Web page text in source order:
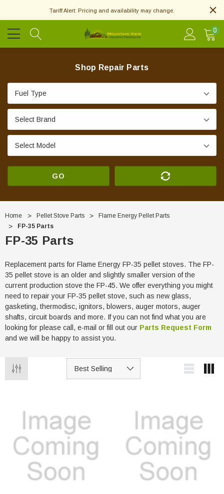
Tariff Alert: Pricing and availability may change.
0
Shop Repair Parts
GO
Home Pellet Stove Parts
Flame Energy Pellet Parts
FP-35 Parts
FP-35 Parts
Replacement parts for Flame Energy FP-35 pellet stoves. The FP-
35 pellet stove is an older and slightly smaller version of the
current production stove the FP-45. We offer everything you might
need to repair your FP-35 pellet stove, such as new glass,
gasketing, thermodisc, ignitors, blowers, auger motors, auger
shafts, circuit boards and more. If you can not find what you are
looking for please call, e-mail or fill out our Parts Request Form
and we will be happy to assist you.